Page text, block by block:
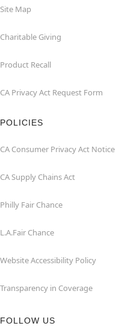
Site Map
Charitable Giving
Product Recall
CA Privacy Act Request Form
POLICIES
CA Consumer Privacy Act Notice
CA Supply Chains Act
Philly Fair Chance
L.A.Fair Chance
Website Accessibility Policy
Transparency in Coverage
FOLLOW US